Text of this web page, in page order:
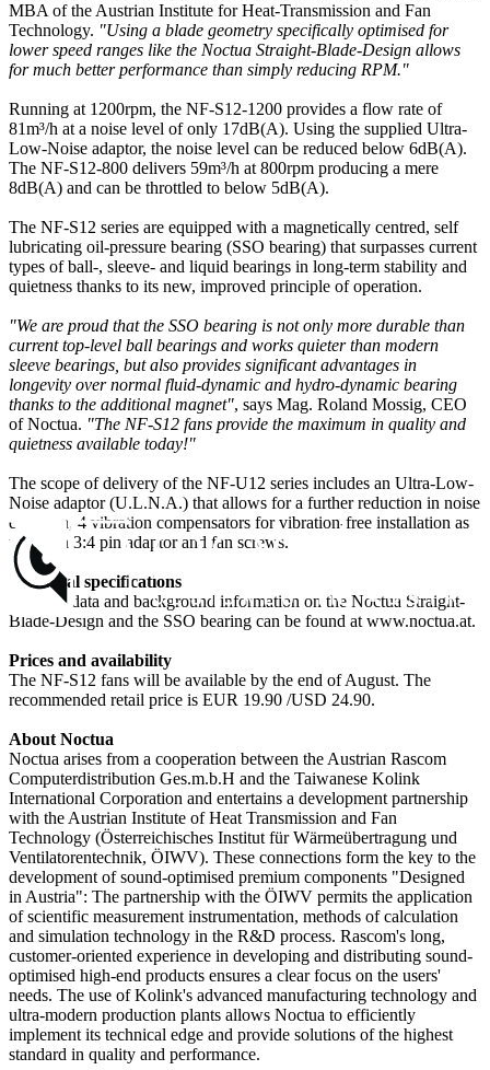
MBA of the Austrian Institute for Heat-Transmission and Fan
Technology. "Using a blade geometry specifically optimised for
lower speed ranges like the Noctua Straight-Blade-Design allows
for much better performance than simply reducing RPM."
Running at 1200rpm, the NF-S12-1200 provides a flow rate of
81m³/h at a noise level of only 17dB(A). Using the supplied Ultra-
Low-Noise adaptor, the noise level can be reduced below 6dB(A).
The NF-S12-800 delivers 59m³/h at 800rpm producing a mere
8dB(A) and can be throttled to below 5dB(A).
The NF-S12 series are equipped with a magnetically centred, self
lubricating oil-pressure bearing (SSO bearing) that surpasses current
types of ball-, sleeve- and liquid bearings in long-term stability and
quietness thanks to its new, improved principle of operation.
"We are proud that the SSO bearing is not only more durable than
current top-level ball bearings and works quieter than modern
sleeve bearings, but also provides significant advantages in
longevity over normal fluid-dynamic and hydro-dynamic bearing
thanks to the additional magnet", says Mag. Roland Mossig, CEO
of Noctua. "The NF-S12 fans provide the maximum in quality and
quietness available today!"
The scope of delivery of the NF-U12 series includes an Ultra-Low-
Noise adaptor (U.L.N.A.) that allows for a further reduction in noise
emission, 4 vibration compensators for vibration-free installation as
well as a 3:4 pin adaptor and fan screws.
Technical specifications
Detailed data and background information on the Noctua Straight-
Blade-Design and the SSO bearing can be found at www.noctua.at.
Prices and availability
The NF-S12 fans will be available by the end of August. The
recommended retail price is EUR 19.90 /USD 24.90.
About Noctua
Noctua arises from a cooperation between the Austrian Rascom
Computerdistribution Ges.m.b.H and the Taiwanese Kolink
International Corporation and entertains a development partnership
with the Austrian Institute of Heat Transmission and Fan
Technology (Österreichisches Institut für Wärmeübertragung und
Ventilatorentechnik, ÖIWV). These connections form the key to the
development of sound-optimised premium components "Designed
in Austria": The partnership with the ÖIWV permits the application
of scientific measurement instrumentation, methods of calculation
and simulation technology in the R&D process. Rascom's long,
customer-oriented experience in developing and distributing sound-
optimised high-end products ensures a clear focus on the users'
needs. The use of Kolink's advanced manufacturing technology and
ultra-modern production plants allows Noctua to efficiently
implement its technical edge and provide solutions of the highest
standard in quality and performance.